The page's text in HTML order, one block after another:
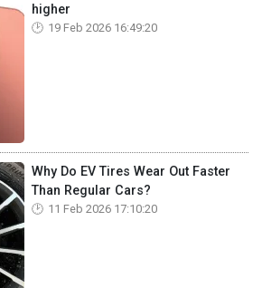
higher
19 Feb 2026 16:49:20
Why Do EV Tires Wear Out Faster
Than Regular Cars?
11 Feb 2026 17:10:20